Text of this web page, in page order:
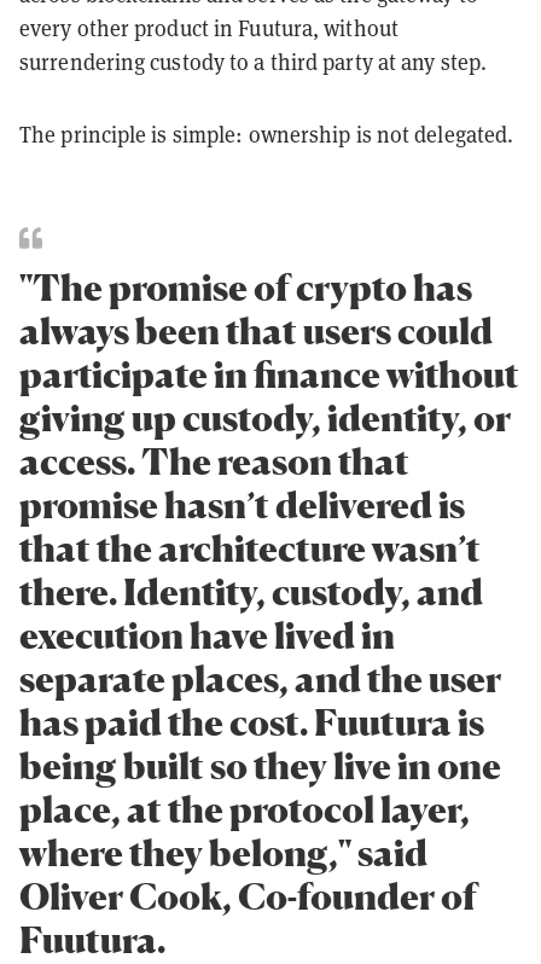
every other product in Fuutura, without
surrendering custody to a third party at any step.
The principle is simple: ownership is not delegated.
"The promise of crypto has
always been that users could
participate in finance without
giving up custody, identity, or
access. The reason that
promise hasn’t delivered is
that the architecture wasn’t
there. Identity, custody, and
execution have lived in
separate places, and the user
has paid the cost. Fuutura is
being built so they live in one
place, at the protocol layer,
where they belong," said
Oliver Cook, Co-founder of
Fuutura.